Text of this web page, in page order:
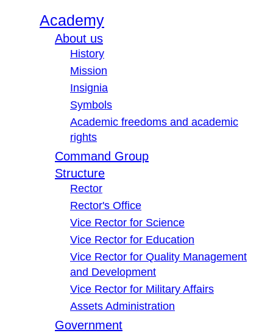
Academy
About us
History
Mission
Insignia
Symbols
Academic freedoms and academic
rights
Command Group
Structure
Rector
Rector's Office
Vice Rector for Science
Vice Rector for Education
Vice Rector for Quality Management
and Development
Vice Rector for Military Affairs
Assets Administration
Government